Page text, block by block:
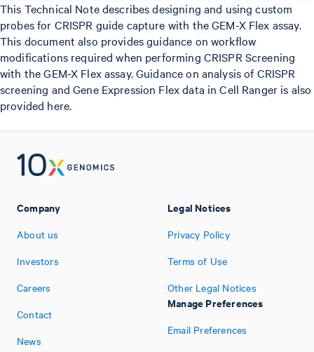
This Technical Note describes designing and using custom
probes for CRISPR guide capture with the GEM-X Flex assay.
This document also provides guidance on workflow
modifications required when performing CRISPR Screening
with the GEM-X Flex assay. Guidance on analysis of CRISPR
screening and Gene Expression Flex data in Cell Ranger is also
provided here.
Company
About us
Investors
Careers
Contact
News
Legal Notices
Privacy Policy
Terms of Use
Other Legal Notices
Manage Preferences
Email Preferences